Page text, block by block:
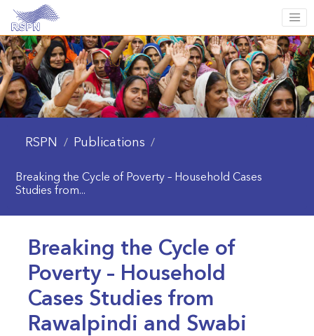
RSPN / Publications /
Breaking the Cycle of Poverty – Household Cases
Studies from...
Breaking the Cycle of
Poverty – Household
Cases Studies from
Rawalpindi and Swabi